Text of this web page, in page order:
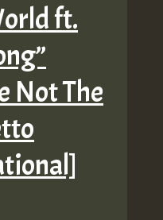
ft.
Not The